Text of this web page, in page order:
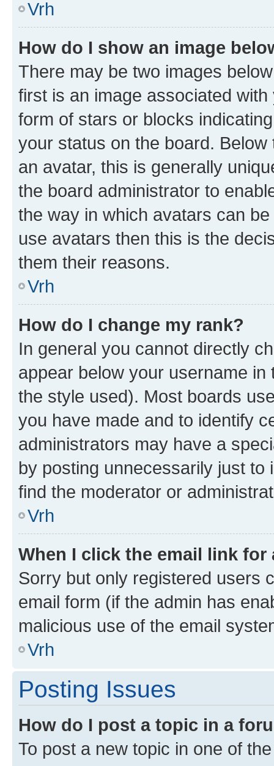
Vrh
How do I show an image
There may be two images
first is an image associated
form of stars or blocks
your status on the board.
an avatar, this is generally
the board administrator to
the way in which avatars can
use avatars then this is the
them their reasons.
Vrh
How do I change my rank?
In general you cannot directly
appear below your username
the style used). Most boards
you have made and to identify
administrators may have a
by posting unnecessarily just
find the moderator or
Vrh
When I click the email link
Sorry but only registered users
email form (if the admin has
malicious use of the email
Vrh
Posting Issues
How do I post a topic in a
To post a new topic in one of